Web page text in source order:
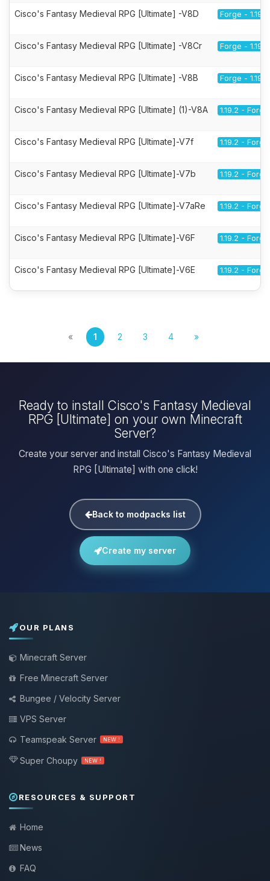
Cisco's Fantasy Medieval RPG [Ultimate] -V8D Forge - 1.19.2
Cisco's Fantasy Medieval RPG [Ultimate] -V8Cr Forge - 1.19.2
Cisco's Fantasy Medieval RPG [Ultimate] -V8B Forge - 1.19.2
Cisco's Fantasy Medieval RPG [Ultimate] (1)-V8A 1.19.2 - Forge
Cisco's Fantasy Medieval RPG [Ultimate]-V7f 1.19.2 - Forge
Cisco's Fantasy Medieval RPG [Ultimate]-V7b 1.19.2 - Forge
Cisco's Fantasy Medieval RPG [Ultimate]-V7aRe 1.19.2 - Forge
Cisco's Fantasy Medieval RPG [Ultimate]-V6F 1.19.2 - Forge
Cisco's Fantasy Medieval RPG [Ultimate]-V6E 1.19.2 - Forge
« 1 2 3 4 »
Ready to install Cisco's Fantasy Medieval
RPG [Ultimate] on your own Minecraft
Server?
Create your server and install Cisco's Fantasy Medieval
RPG [Ultimate] with one click!
Back to modpacks list
Create my server
OUR PLANS
Minecraft Server
Free Minecraft Server
Bungee / Velocity Server
VPS Server
Teamspeak Server
NEW !
Super Choupy NEW !
RESOURCES & SUPPORT
Home
News
FAQ